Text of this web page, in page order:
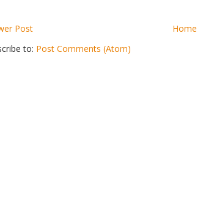
Post
Home
to: Post Comments (Atom)